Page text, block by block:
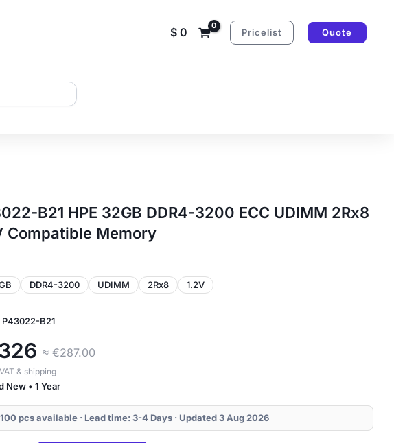
$0 Pricelist Quote
B21 HPE 32GB DDR4-3200 ECC UDIMM 2Rx8
Compatible Memory
DDR4-3200 UDIMM 2Rx8 1.2V
P43022-B21
≈ €287.00
& shipping
New • 1 Year
100 pcs available · Lead time: 3-4 Days · Updated 3 Aug 2026